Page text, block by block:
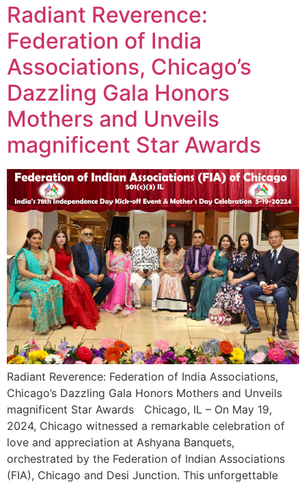
Radiant Reverence:
Federation of India
Associations, Chicago’s
Dazzling Gala Honors
Mothers and Unveils
magnificent Star Awards
Radiant Reverence: Federation of India Associations,
Chicago’s Dazzling Gala Honors Mothers and Unveils
magnificent Star Awards Chicago, IL – On May 19,
2024, Chicago witnessed a remarkable celebration of
love and appreciation at Ashyana Banquets,
orchestrated by the Federation of Indian Associations
(FIA), Chicago and Desi Junction. This unforgettable